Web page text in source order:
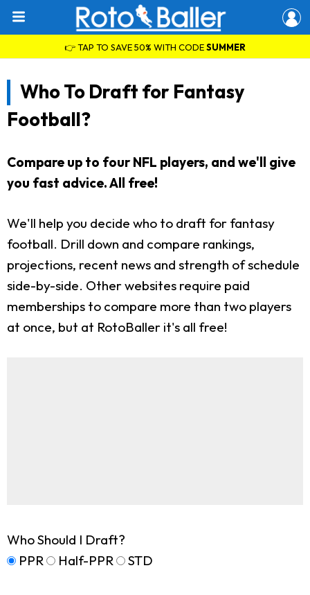
👉 TAP TO SAVE 50% WITH CODESUMMER
Who To Draft for Fantasy
Football?
Compare up to four NFL players, and we'll give
you fast advice. All free!
We'll help you decide who to draft for fantasy
football. Drill down and compare rankings,
projections, recent news and strength of schedule
side-by-side. Other websites require paid
memberships to compare more than two players
at once, but at RotoBaller it's all free!
Who Should I Draft?
PPR
Half-PPR STD